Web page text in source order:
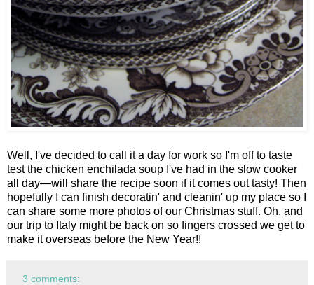
Well, I've decided to call it a day for work so I'm off to taste
test the chicken enchilada soup I've had in the slow cooker
all day—will share the recipe soon if it comes out tasty! Then
hopefully I can finish decoratin' and cleanin' up my place so I
can share some more photos of our Christmas stuff. Oh, and
our trip to Italy might be back on so fingers crossed we get to
make it overseas before the New Year!!
3 comments: